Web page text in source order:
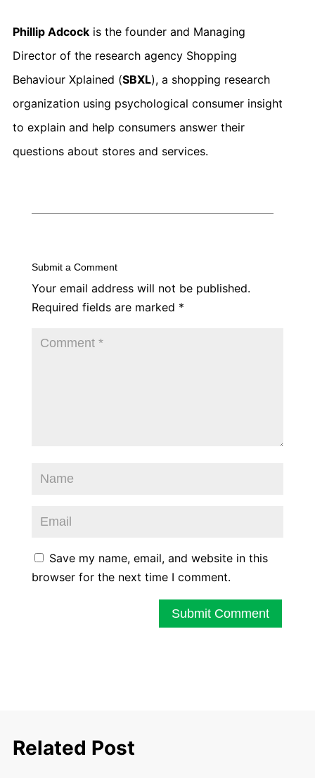
Phillip Adcockis the founder and Managing
Director of the research agency Shopping
Behaviour Xplained (SBXL), a shopping research
organization using psychological consumer insight
to explain and help consumers answer their
questions about stores and services.
Submit a Comment
Your email address will not be published.
Required fields are marked *
Save my name, email, and website in this
browser for the next time I comment.
Submit Comment
Related Post